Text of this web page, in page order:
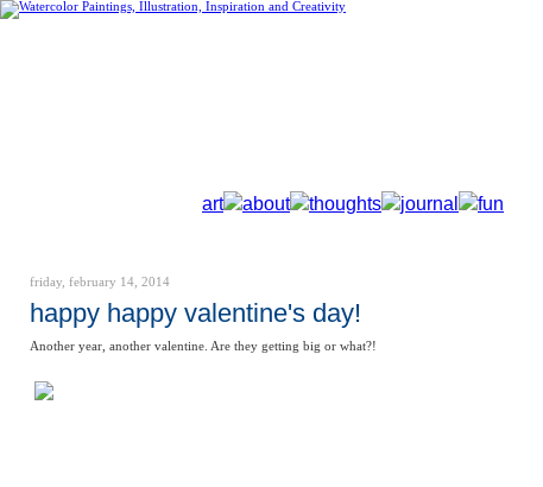
art about thoughts journal fun
friday, february 14, 2014
happy happy valentine's day!
Another year, another valentine. Are they getting big or what?!